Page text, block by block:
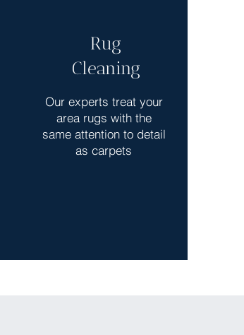
Rug
Cleaning
Our experts treat your
area rugs with the
same attention to detail
as carpets